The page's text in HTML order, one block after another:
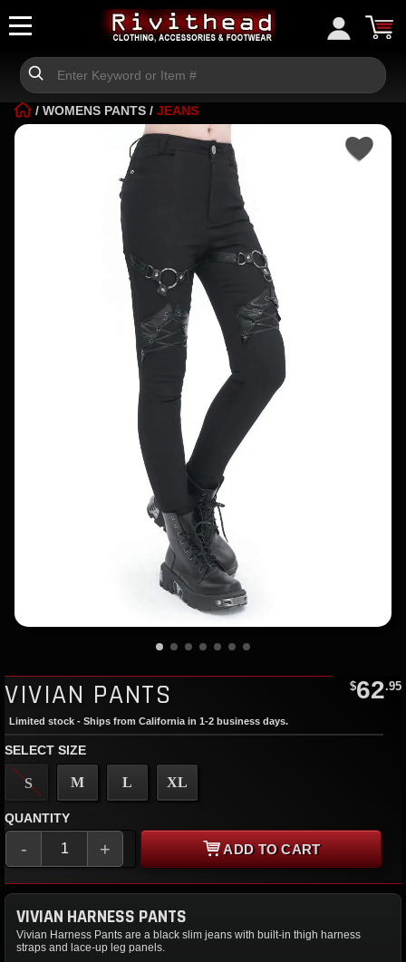
/ WOMENS PANTS / JEANS
VIVIAN PANTS $62.95
Limited stock - Ships from California in 1-2 business days.
SELECT SIZE
S M L XL
QUANTITY
- + ADD TO CART
VIVIAN HARNESS PANTS
Vivian Harness Pants are a black slim jeans with built-in thigh harness
straps and lace-up leg panels.